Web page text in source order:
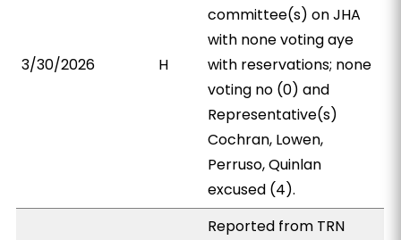
3/30/2026 H
committee(s) on JHA
with none voting aye
with reservations; none
voting no (0) and
Representative(s)
Cochran, Lowen,
Perruso, Quinlan
excused (4).
Reported from TRN